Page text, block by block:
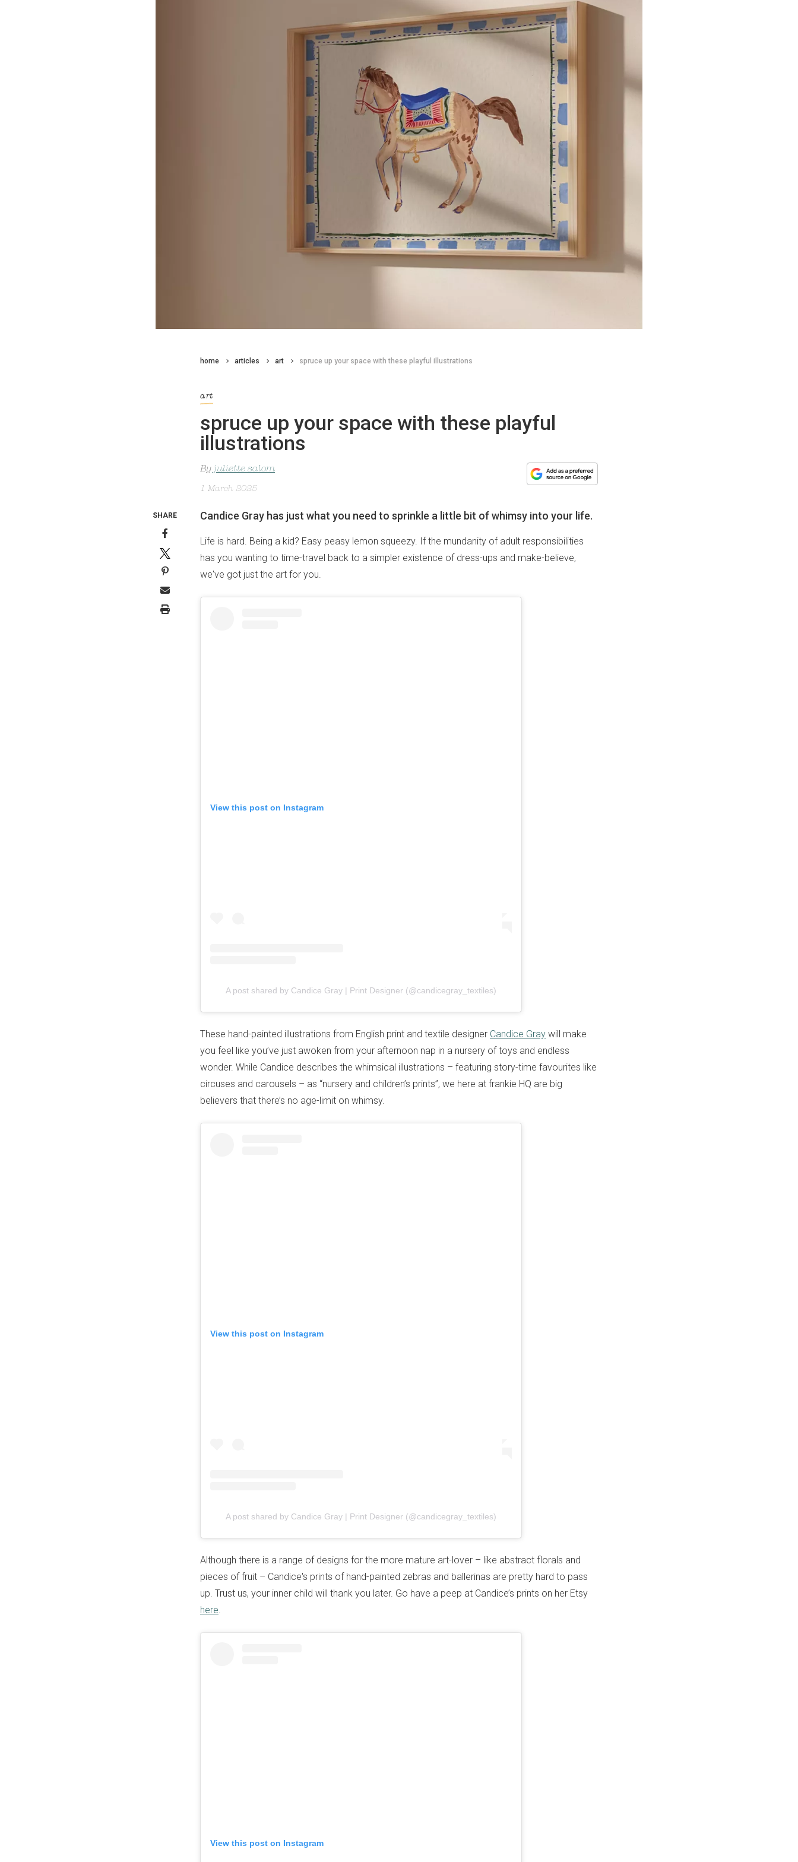
home articles art spruce up your space with these playful illustrations
art
spruce up your space with these playful
illustrations
By juliette salom
1 March 2025
Candice Gray has just what you need to sprinkle a little bit of whimsy into your life.
Life is hard. Being a kid? Easy peasy lemon squeezy. If the mundanity of adult responsibilities
has you wanting to time-travel back to a simpler existence of dress-ups and make-believe,
we've got just the art for you.
View this post on Instagram
A post shared by Candice Gray | Print Designer (@candicegray_textiles)
These hand-painted illustrations from English print and textile designer Candice Gray will make
you feel like you’ve just awoken from your afternoon nap in a nursery of toys and endless
wonder. While Candice describes the whimsical illustrations – featuring story-time favourites like
circuses and carousels – as “nursery and children’s prints”, we here at frankie HQ are big
believers that there’s no age-limit on whimsy.
View this post on Instagram
A post shared by Candice Gray | Print Designer (@candicegray_textiles)
Although there is a range of designs for the more mature art-lover – like abstract florals and
pieces of fruit – Candice's prints of hand-painted zebras and ballerinas are pretty hard to pass
up. Trust us, your inner child will thank you later. Go have a peep at Candice’s prints on her Etsy
here.
View this post on Instagram
SHARE